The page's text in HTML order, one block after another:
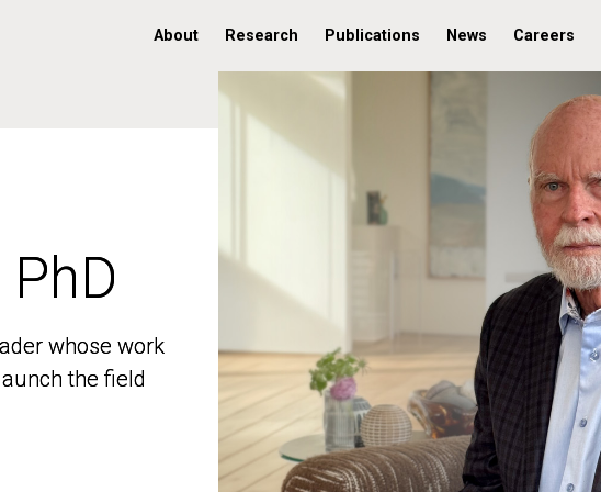
About Research Publications News Careers
whose work
the field
whose work
the field